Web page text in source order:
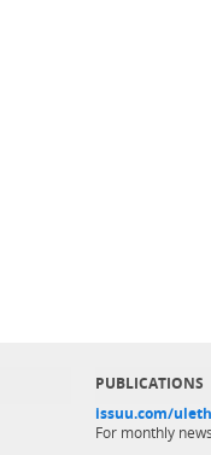
PUBLICATIONS
issuu.com/
For monthly